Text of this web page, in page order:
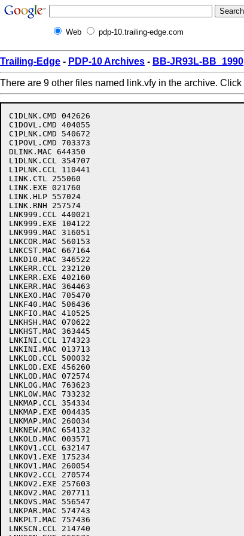
Web pdp-10.trailing-edge.com
Trailing-Edge - PDP-10 Archives - BB-JR93L-BB_1990
There are 9 other files named link.vfy in the archive. Click
C1DLNK.CMD 042626
C1DOVL.CMD 404055
C1PLNK.CMD 540672
C1POVL.CMD 703373
DLINK.MAC 644350
L1DLNK.CCL 354707
L1PLNK.CCL 110441
LINK.CTL 255060
LINK.EXE 021760
LINK.HLP 557024
LINK.RNH 257574
LNK999.CCL 440021
LNK999.EXE 104122
LNK999.MAC 316051
LNKCOR.MAC 560153
LNKCST.MAC 667164
LNKD10.MAC 346522
LNKERR.CCL 232120
LNKERR.EXE 402160
LNKERR.MAC 364463
LNKEXO.MAC 705470
LNKF40.MAC 506436
LNKFIO.MAC 410525
LNKHSH.MAC 070622
LNKHST.MAC 363445
LNKINI.CCL 174323
LNKINI.MAC 013713
LNKLOD.CCL 500032
LNKLOD.EXE 456260
LNKLOD.MAC 072574
LNKLOG.MAC 763623
LNKLOW.MAC 733232
LNKMAP.CCL 354334
LNKMAP.EXE 004435
LNKMAP.MAC 260034
LNKNEW.MAC 654132
LNKOLD.MAC 003571
LNKOV1.CCL 632147
LNKOV1.EXE 175234
LNKOV1.MAC 260054
LNKOV2.CCL 270574
LNKOV2.EXE 257603
LNKOV2.MAC 207711
LNKOVS.MAC 556547
LNKPAR.MAC 574743
LNKPLT.MAC 757436
LNKSCN.CCL 214740